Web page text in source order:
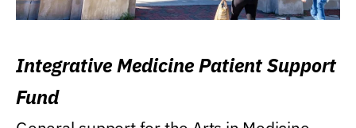
Integrative Medicine Patient Support
Fund